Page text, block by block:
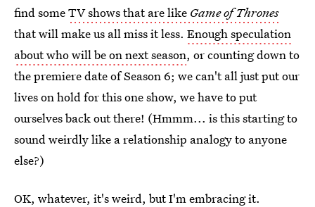
find someTV shows that are like Game of Thrones
that will make us all miss it less. Enough speculation
about who will be on next season, or counting down to
the premiere date of Season 6; we can't all just put our
lives on hold for this one show, we have to put
ourselves back out there! (Hmmm... is this starting to
sound weirdly like a relationship analogy to anyone
else?)
OK, whatever, it's weird, but I'm embracing it.